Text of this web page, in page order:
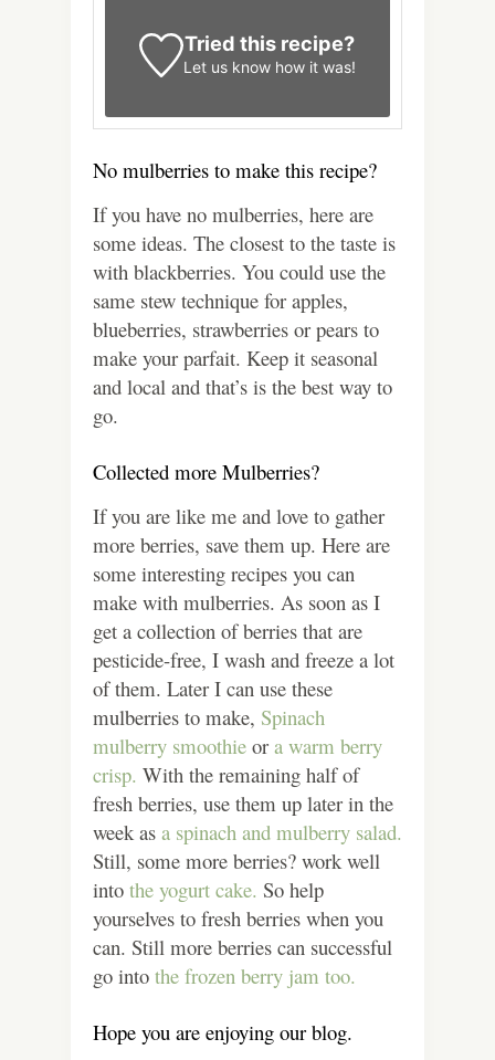
Tried this recipe?
Let us know how it was!
No mulberries to make this recipe?
If you have no mulberries, here are
some ideas. The closest to the taste is
with blackberries. You could use the
same stew technique for apples,
blueberries, strawberries or pears to
make your parfait. Keep it seasonal
and local and that’s is the best way to
go.
Collected more Mulberries?
If you are like me and love to gather
more berries, save them up. Here are
some interesting recipes you can
make with mulberries. As soon as I
get a collection of berries that are
pesticide-free, I wash and freeze a lot
of them. Later I can use these
mulberries to make, Spinach
mulberry smoothie or a warm berry
crisp. With the remaining half of
fresh berries, use them up later in the
week as a spinach and mulberry salad.
Still, some more berries? work well
into the yogurt cake. So help
yourselves to fresh berries when you
can. Still more berries can successful
go into the frozen berry jam too.
Hope you are enjoying our blog.